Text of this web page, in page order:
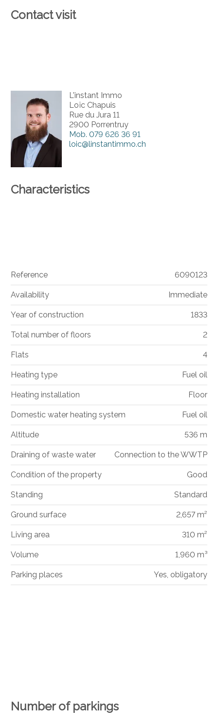
Contact visit
L'instant Immo
Loïc Chapuis
Rue du Jura 11
2900 Porrentruy
Mob. 079 626 36 91
loic@linstantimmo.ch
Characteristics
Reference 6090123
Availability Immediate
Year of construction 1833
Total number of floors 2
Flats 4
Heating type Fuel oil
Heating installation Floor
Domestic water heating system Fuel oil
Altitude 536 m
Draining of waste water Connection to the WWTP
Condition of the property Good
Standing Standard
Ground surface 2,657 m²
Living area 310 m²
Volume 1,960 m³
Parking places Yes, obligatory
Number of parkings